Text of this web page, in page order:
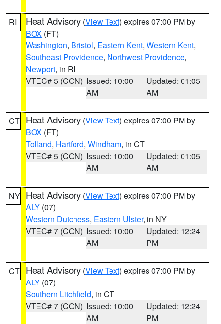
RI Heat Advisory (View Text) expires 07:00 PM by
BOX (FT)
Washington, Bristol, Eastern Kent, Western Kent,
Southeast Providence, Northwest Providence,
Newport, in RI
VTEC# 5 (CON) Issued: 10:00
AM
Updated: 01:05
AM
CT Heat Advisory (View Text) expires 07:00 PM by
BOX (FT)
Tolland, Hartford, Windham, in CT
VTEC# 5 (CON) Issued: 10:00
AM
Updated: 01:05
AM
NY Heat Advisory (View Text) expires 07:00 PM by
ALY (07)
Western Dutchess, Eastern Ulster, in NY
VTEC# 7 (CON) Issued: 10:00
AM
Updated: 12:24
PM
CT Heat Advisory (View Text) expires 07:00 PM by
ALY (07)
Southern Litchfield, in CT
VTEC# 7 (CON) Issued: 10:00
AM
Updated: 12:24
PM